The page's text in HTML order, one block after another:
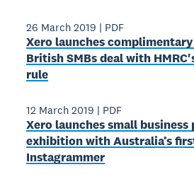
26 March 2019 | PDF
Xero launches
British SMBs deal with
rule
12 March 2019 | PDF
Xero launches small
exhibition with Australia’s
Instagrammer